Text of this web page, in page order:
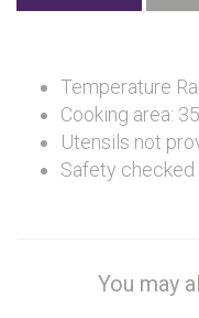
Temperature
Cooking area:
Utensils not
Safety checked
You may